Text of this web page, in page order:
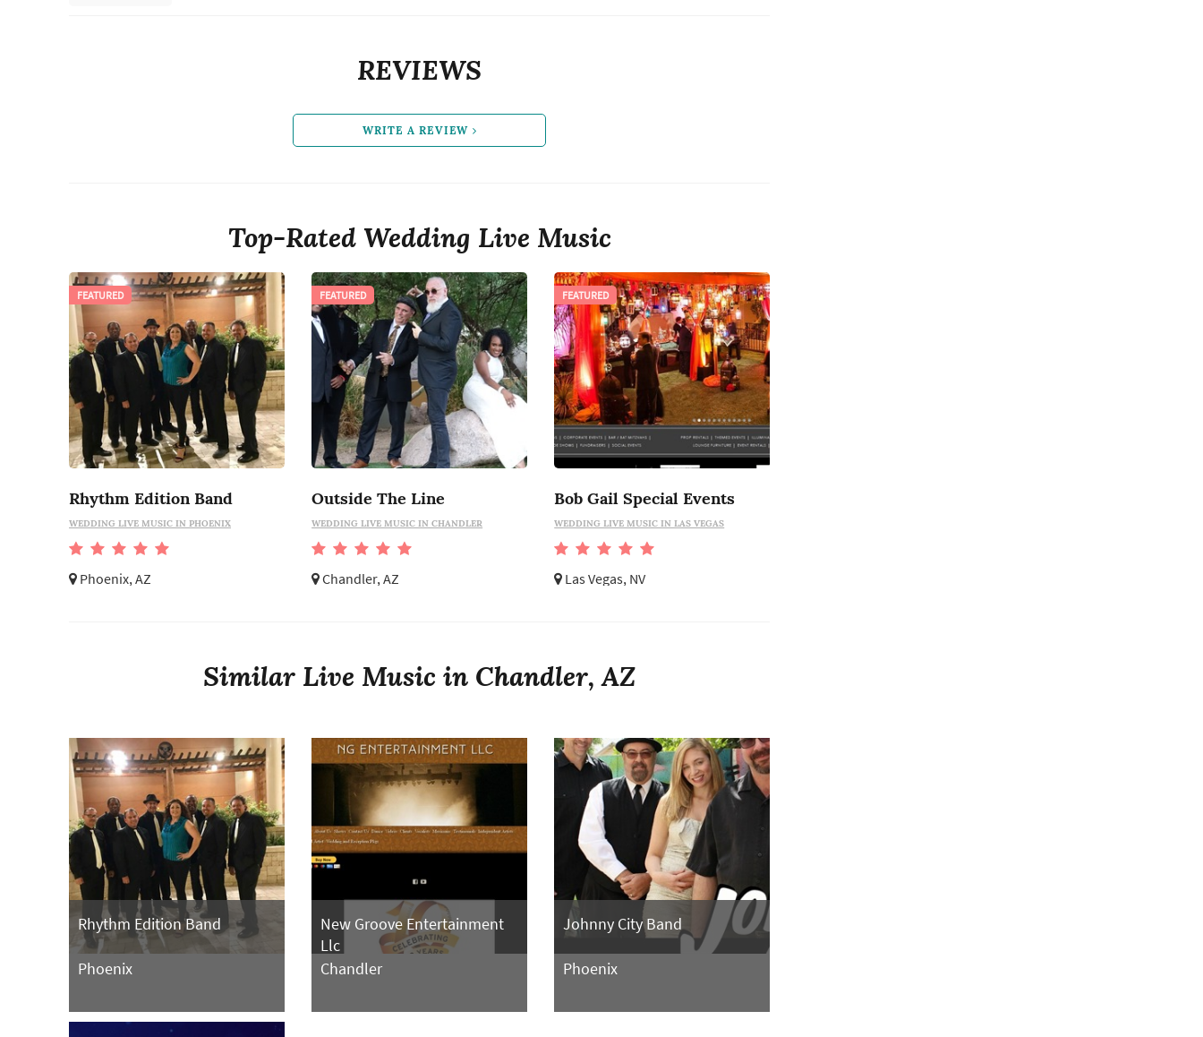
REVIEWS
WRITE A REVIEW
Top-Rated Wedding Live Music
Rhythm Edition Band
WEDDING LIVE MUSIC IN PHOENIX
Phoenix, AZ
FEATURED
Outside The Line
WEDDING LIVE MUSIC IN CHANDLER
Chandler, AZ
FEATURED
Bob Gail Special Events
WEDDING LIVE MUSIC IN LAS VEGAS
Las Vegas, NV
FEATURED
Similar Live Music in Chandler, AZ
Rhythm Edition Band
Phoenix
New Groove Entertainment
Llc
Chandler
Johnny City Band
Phoenix